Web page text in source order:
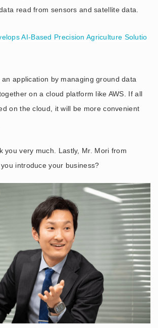
read from sensors and satellite data.
AI-Based Precision Agriculture Solutio
application by managing ground data
on a cloud platform like AWS. If all
on the cloud, it will be more convenient
you very much. Lastly, Mr. Mori from
introduce your business?